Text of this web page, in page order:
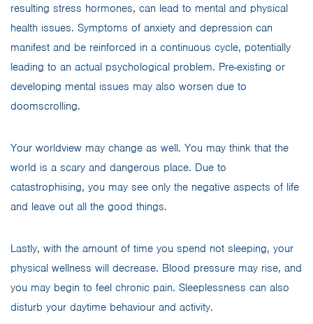
resulting stress hormones, can lead to mental and physical
health issues. Symptoms of anxiety and depression can
manifest and be reinforced in a continuous cycle, potentially
leading to an actual psychological problem. Pre-existing or
developing mental issues may also worsen due to
doomscrolling.
Your worldview may change as well. You may think that the
world is a scary and dangerous place. Due to
catastrophising, you may see only the negative aspects of life
and leave out all the good things.
Lastly, with the amount of time you spend not sleeping, your
physical wellness will decrease. Blood pressure may rise, and
you may begin to feel chronic pain. Sleeplessness can also
disturb your daytime behaviour and activity.